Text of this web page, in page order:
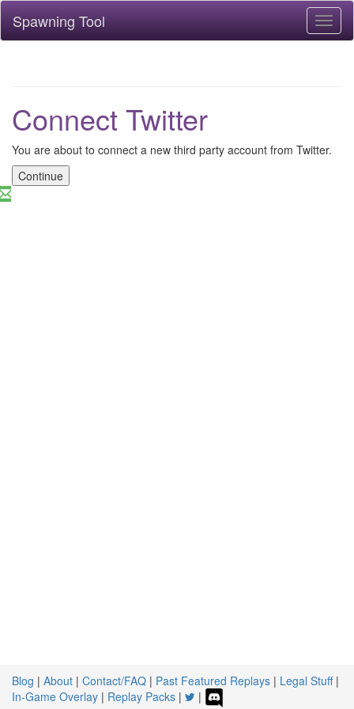
Spawning Tool
Connect Twitter
You are about to connect a new third party account from Twitter.
Continue
Blog | About | Contact/FAQ | Past Featured Replays | Legal Stuff|
In-Game Overlay | Replay Packs | |